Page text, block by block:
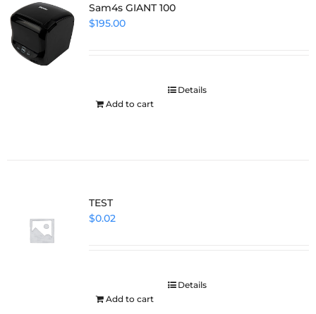
Sam4s GIANT 100
$195.00
Add to cart
Details
TEST
$0.02
Add to cart
Details